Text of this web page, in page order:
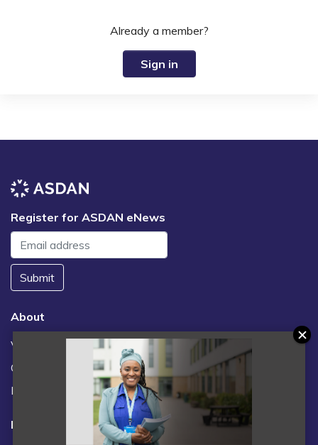
Already a member?
Sign in
Register for ASDAN eNews
Submit
About
Vacancies
Contact us / FAQs
News
Legal